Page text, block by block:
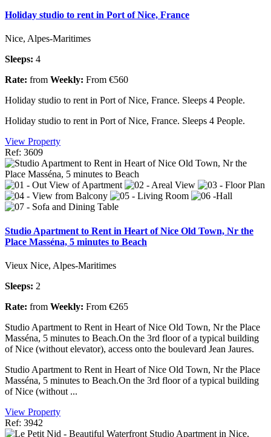
Holiday studio to rent in Port of Nice, France
Nice, Alpes-Maritimes
Sleeps: 4
Rate: from Weekly: From €560
Holiday studio to rent in Port of Nice, France. Sleeps 4 People.
Holiday studio to rent in Port of Nice, France. Sleeps 4 People.
View Property
Ref: 3609
Studio Apartment to Rent in Heart of Nice Old Town, Nr the
Place Masséna, 5 minutes to Beach
Vieux Nice, Alpes-Maritimes
Sleeps: 2
Rate: from Weekly: From €265
Studio Apartment to Rent in Heart of Nice Old Town, Nr the Place
Masséna, 5 minutes to Beach.On the 3rd floor of a typical building
of Nice (without elevator), access onto the boulevard Jean Jaures.
Studio Apartment to Rent in Heart of Nice Old Town, Nr the Place
Masséna, 5 minutes to Beach.On the 3rd floor of a typical building
of Nice (without ...
View Property
Ref: 3942